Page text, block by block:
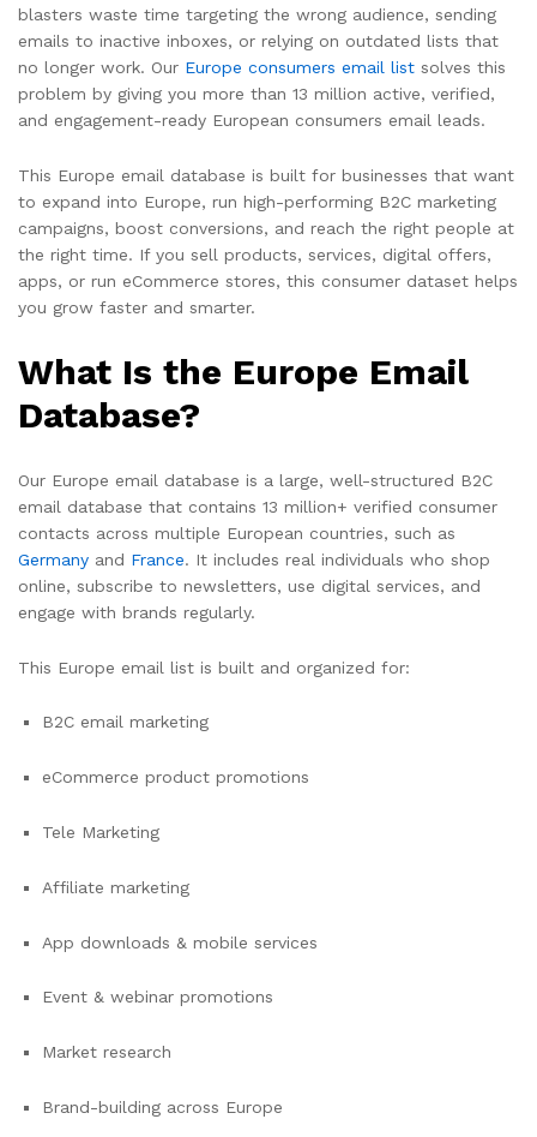
blasters waste time targeting the wrong audience, sending
emails to inactive inboxes, or relying on outdated lists that
no longer work. Our Europe consumers email list solves this
problem by giving you more than 13 million active, verified,
and engagement-ready European consumers email leads.
This Europe email database is built for businesses that want
to expand into Europe, run high-performing B2C marketing
campaigns, boost conversions, and reach the right people at
the right time. If you sell products, services, digital offers,
apps, or run eCommerce stores, this consumer dataset helps
you grow faster and smarter.
What Is the Europe Email
Database?
Our Europe email database is a large, well-structured B2C
email database that contains 13 million+ verified consumer
contacts across multiple European countries, such as
Germany and France. It includes real individuals who shop
online, subscribe to newsletters, use digital services, and
engage with brands regularly.
This Europe email list is built and organized for:
B2C email marketing
eCommerce product promotions
Tele Marketing
Affiliate marketing
App downloads & mobile services
Event & webinar promotions
Market research
Brand-building across Europe